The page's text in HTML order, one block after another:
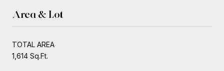
Area & Lot
TOTAL AREA
1,614 Sq.Ft.